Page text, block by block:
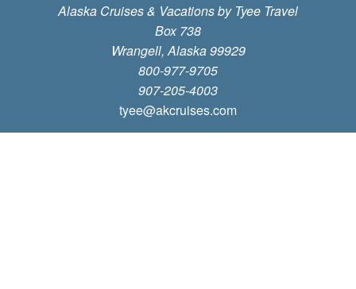
Alaska Cruises & Vacations by Tyee Travel
Box 738
Wrangell, Alaska 99929
800-977-9705
907-205-4003
tyee@akcruises.com